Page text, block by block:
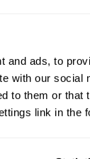
ads, to
with our social
to them or that
link in the
ensure the
in accordance